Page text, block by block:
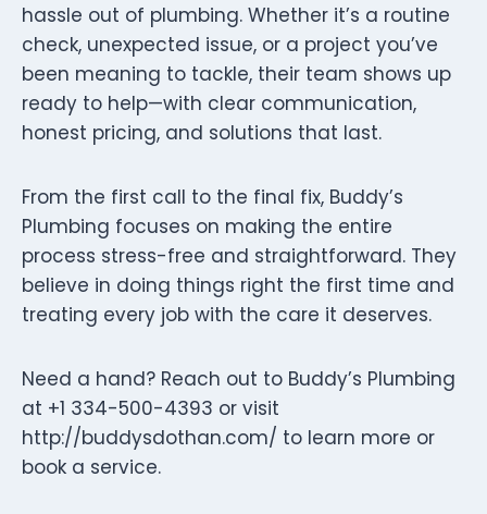
hassle out of plumbing. Whether it’s a routine
check, unexpected issue, or a project you’ve
been meaning to tackle, their team shows up
ready to help—with clear communication,
honest pricing, and solutions that last.
From the first call to the final fix, Buddy’s
Plumbing focuses on making the entire
process stress-free and straightforward. They
believe in doing things right the first time and
treating every job with the care it deserves.
Need a hand? Reach out to Buddy’s Plumbing
at +1 334-500-4393 or visit
http://buddysdothan.com/ to learn more or
book a service.